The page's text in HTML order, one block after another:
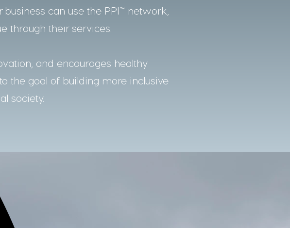
can use the PPI™ network,
through their services.
and encourages healthy
the goal of building more inclusive
society.